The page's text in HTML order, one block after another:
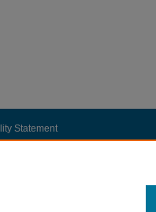
Statement